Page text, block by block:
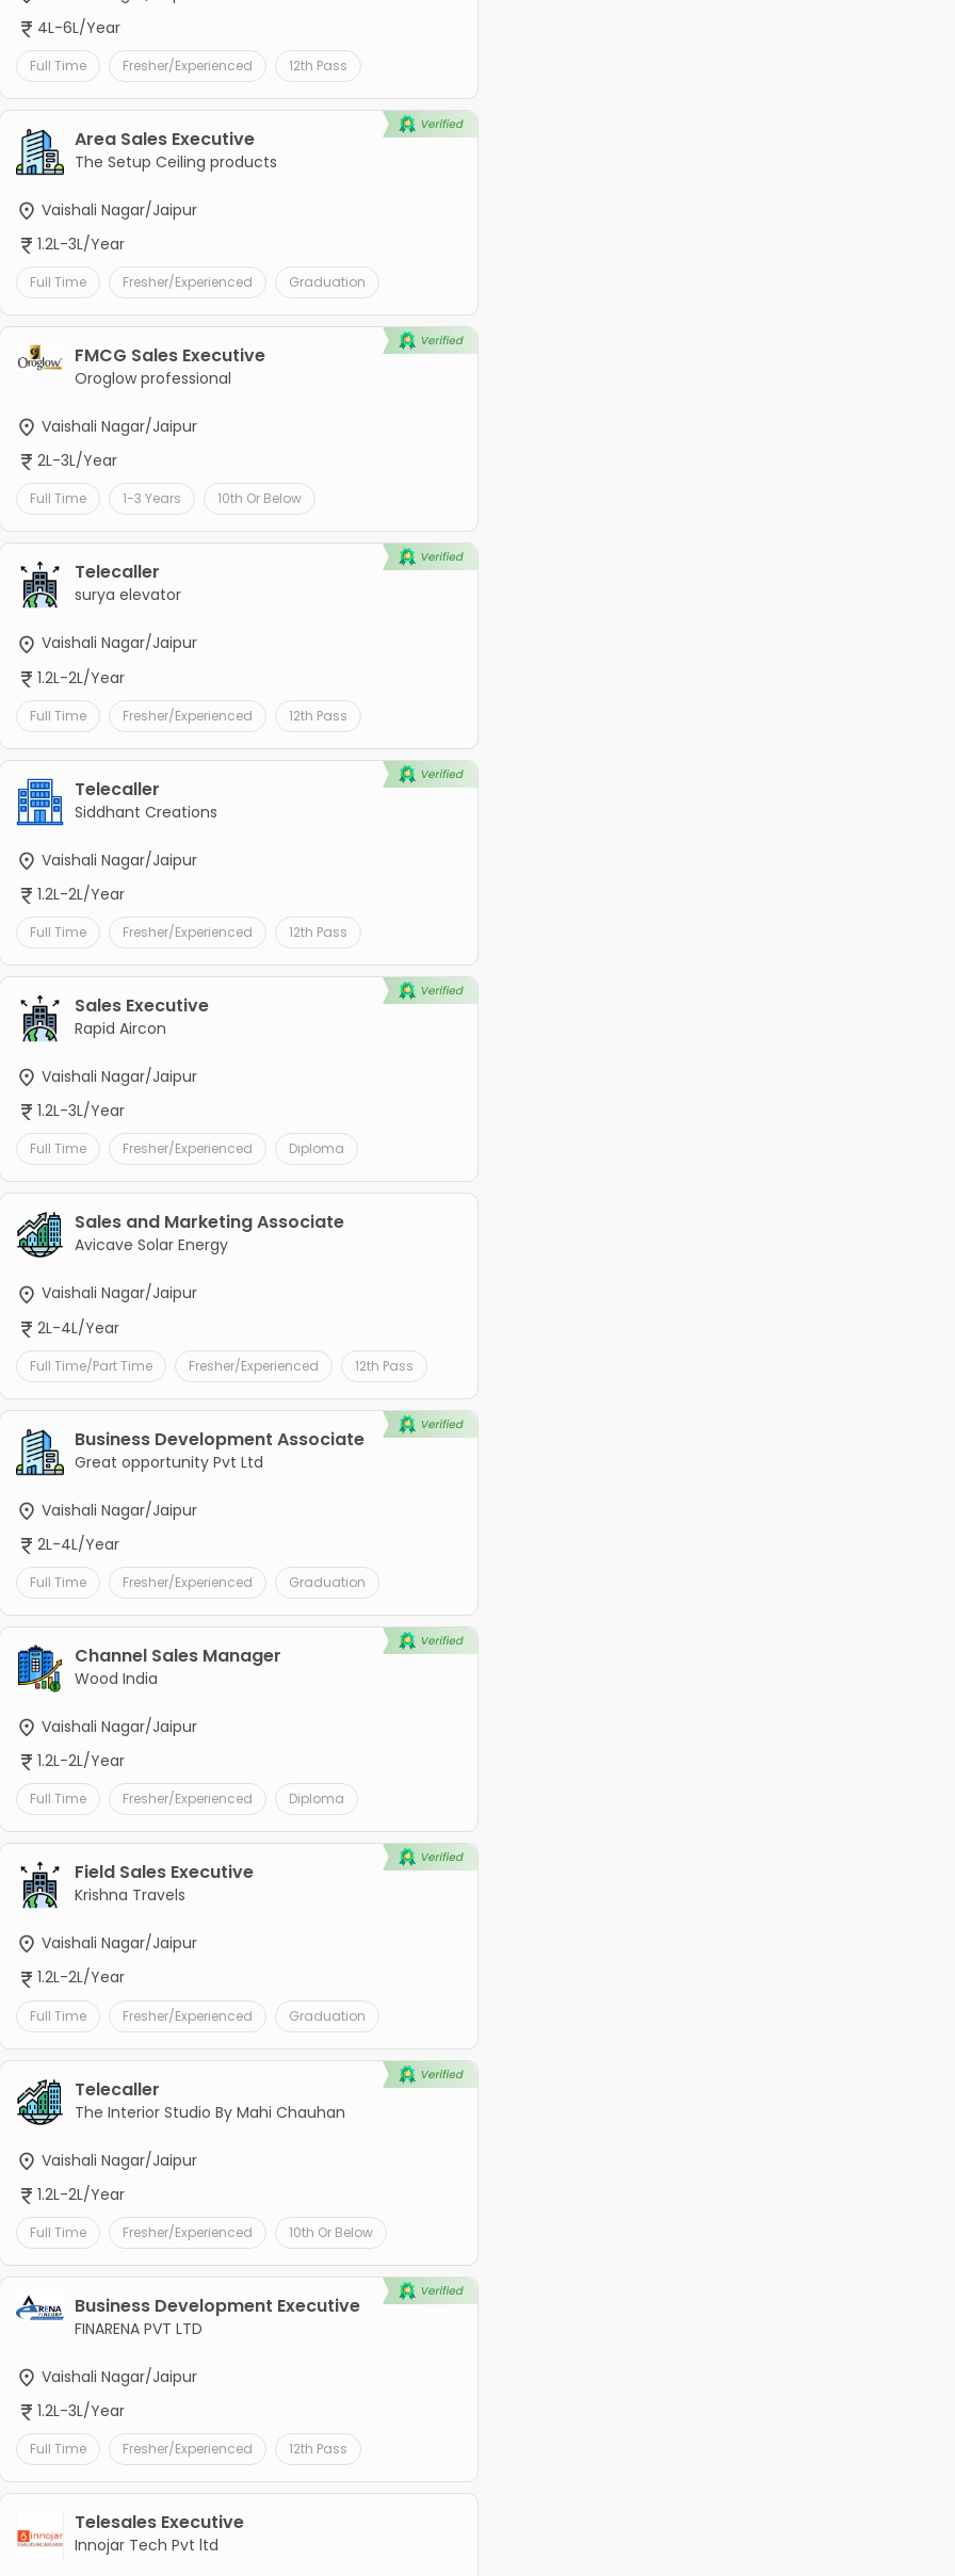
4L-6L/Year
Full Time Fresher/Experienced 12th Pass
Area Sales Executive
The Setup Ceiling products
Vaishali Nagar/Jaipur
1.2L-3L/Year
Full Time Fresher/Experienced Graduation
FMCG Sales Executive
Oroglow professional
Vaishali Nagar/Jaipur
2L-3L/Year
Full Time 1-3 Years 10th Or Below
Telecaller
surya elevator
Vaishali Nagar/Jaipur
1.2L-2L/Year
Full Time Fresher/Experienced 12th Pass
Telecaller
Siddhant Creations
Vaishali Nagar/Jaipur
1.2L-2L/Year
Full Time Fresher/Experienced 12th Pass
Sales Executive
Rapid Aircon
Vaishali Nagar/Jaipur
1.2L-3L/Year
Full Time Fresher/Experienced Diploma
Sales and Marketing Associate
Avicave Solar Energy
Vaishali Nagar/Jaipur
2L-4L/Year
Full Time/Part Time Fresher/Experienced 12th Pass
Business Development Associate
Great opportunity Pvt Ltd
Vaishali Nagar/Jaipur
2L-4L/Year
Full Time Fresher/Experienced Graduation
Channel Sales Manager
Wood India
Vaishali Nagar/Jaipur
1.2L-2L/Year
Full Time Fresher/Experienced Diploma
Field Sales Executive
Krishna Travels
Vaishali Nagar/Jaipur
1.2L-2L/Year
Full Time Fresher/Experienced Graduation
Telecaller
The Interior Studio By Mahi Chauhan
Vaishali Nagar/Jaipur
1.2L-2L/Year
Full Time Fresher/Experienced 10th Or Below
Business Development Executive
FINARENA PVT LTD
Vaishali Nagar/Jaipur
1.2L-3L/Year
Full Time Fresher/Experienced 12th Pass
Telesales Executive
Innojar Tech Pvt ltd